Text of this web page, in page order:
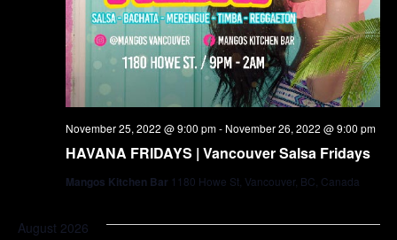
HAVANA FRIDAYS | Vancouver Salsa Fridays
November 25, 2022 @ 9:00 pm- November 26, 2022 @ 9:00 pm
Mangos Kitchen Bar 1180 Howe St, Vancouver, BC, Canada
August 2026